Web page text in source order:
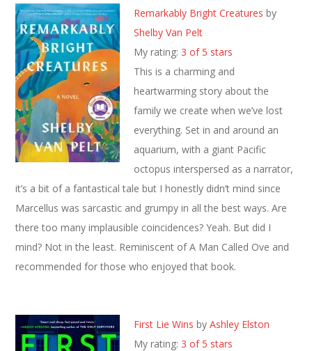
Remarkably Bright Creatures by
Shelby Van Pelt
My rating: 3 of 5 stars
This is a charming and
heartwarming story about the
family we create when we’ve lost
everything. Set in and around an
aquarium, with a giant Pacific
octopus interspersed as a narrator,
it’s a bit of a fantastical tale but I honestly didn’t mind since
Marcellus was sarcastic and grumpy in all the best ways. Are
there too many implausible coincidences? Yeah. But did I
mind? Not in the least. Reminiscent of A Man Called Ove and
recommended for those who enjoyed that book.
First Lie Wins byAshley Elston
My rating: 3 of 5 stars